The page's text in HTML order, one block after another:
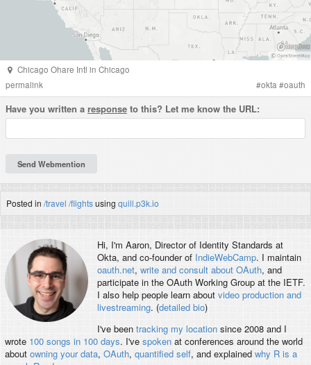
Chicago Ohare Intl in Chicago
permalink
#okta #oauth
Have you written a response to this? Let me know the URL:
Posted in /travel /flightsusing quill.p3k.io
Hi, I'm Aaron, Director of Identity Standards at
Okta, and co-founder of IndieWebCamp. I maintain
oauth.net, write and consult about OAuth, and
participate in the OAuth Working Group at the IETF.
I also help people learn about video production and
livestreaming. (detailed bio)
I've been tracking my locationsince 2008 and I
wrote 100 songs in 100 days. I've spokenat conferences around the world
about owning your data, OAuth, quantified self, and explained why R is a